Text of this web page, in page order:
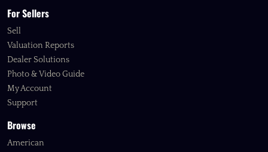
For Sellers
Sell
Valuation Reports
Dealer Solutions
Photo & Video Guide
My Account
Support
Browse
American